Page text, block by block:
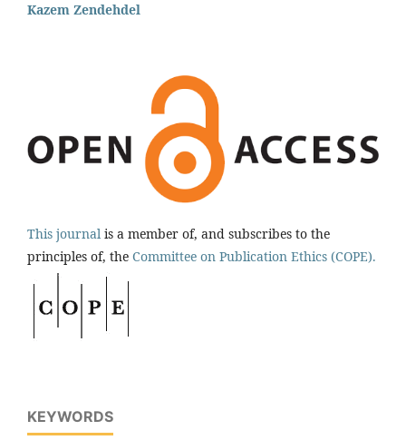
Kazem Zendehdel
This journal is a member of, and subscribes to the
principles of, the Committee on Publication Ethics (COPE).
KEYWORDS